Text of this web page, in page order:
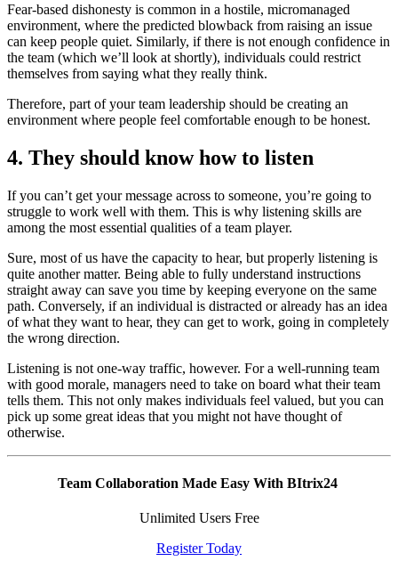
Fear-based dishonesty is common in a hostile, micromanaged
environment, where the predicted blowback from raising an issue
can keep people quiet. Similarly, if there is not enough confidence in
the team (which we’ll look at shortly), individuals could restrict
themselves from saying what they really think.
Therefore, part of your team leadership should be creating an
environment where people feel comfortable enough to be honest.
4. They should know how to listen
If you can’t get your message across to someone, you’re going to
struggle to work well with them. This is why listening skills are
among the most essential qualities of a team player.
Sure, most of us have the capacity to hear, but properly listening is
quite another matter. Being able to fully understand instructions
straight away can save you time by keeping everyone on the same
path. Conversely, if an individual is distracted or already has an idea
of what they want to hear, they can get to work, going in completely
the wrong direction.
Listening is not one-way traffic, however. For a well-running team
with good morale, managers need to take on board what their team
tells them. This not only makes individuals feel valued, but you can
pick up some great ideas that you might not have thought of
otherwise.
Team Collaboration Made Easy With BItrix24
Unlimited Users Free
Register Today